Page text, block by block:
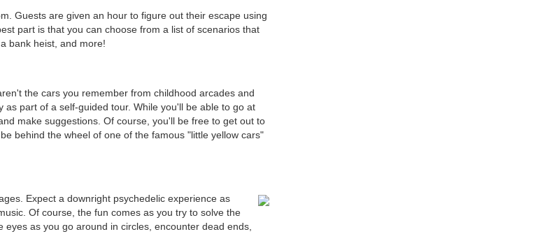
Guests are given an hour to figure out their escape using
part is that you can choose from a list of scenarios that
bank heist, and more!
the cars you remember from childhood arcades and
part of a self-guided tour. While you'll be able to go at
make suggestions. Of course, you'll be free to get out to
behind the wheel of one of the famous "little yellow cars"
Expect a downright psychedelic experience as
Of course, the fun comes as you try to solve the
as you go around in circles, encounter dead ends,